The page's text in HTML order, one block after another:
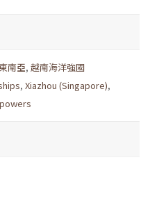
東南亞, 越南海洋強國
, Xiazhou (Singapore),